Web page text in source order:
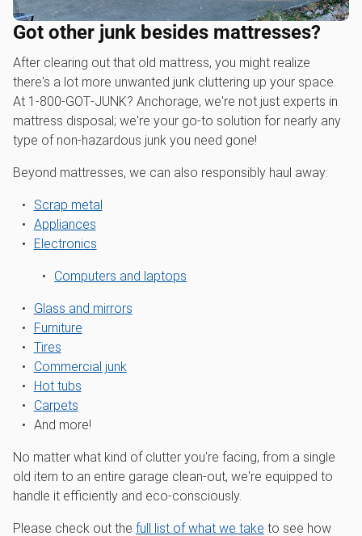
Got other junk besides mattresses?
After clearing out that old mattress, you might realize
there's a lot more unwanted junk cluttering up your space.
At 1‑800‑GOT‑JUNK? Anchorage, we're not just experts in
mattress disposal; we're your go-to solution for nearly any
type of non-hazardous junk you need gone!
Beyond mattresses, we can also responsibly haul away:
Scrap metal
Appliances
Electronics
Computers and laptops
Glass and mirrors
Furniture
Tires
Commercial junk
Hot tubs
Carpets
And more!
No matter what kind of clutter you're facing, from a single
old item to an entire garage clean-out, we're equipped to
handle it efficiently and eco-consciously.
Please check out the full list of what we take to see how